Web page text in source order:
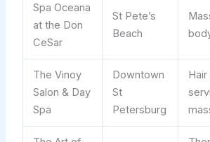
Spa Oceana
at the Don
CeSar
St Pete’s
Beach
The Vinoy
Salon & Day
Spa
Downtown
St
Petersburg
Hair